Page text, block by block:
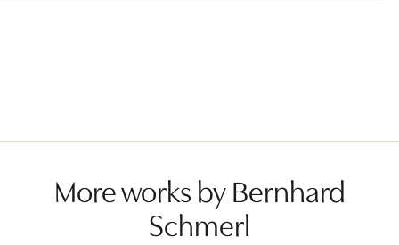
More works by Bernhard
Schmerl